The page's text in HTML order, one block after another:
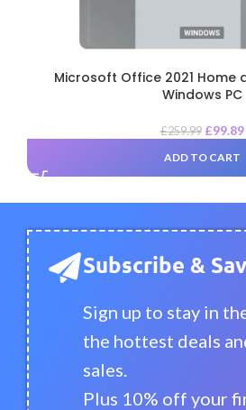
Microsoft Office 2021 Home
Windows PC
£259.99 £99.89
ADD TO CART
Subscribe &
Sign up to stay in
the hottest deals
sales.
Plus 10% off your